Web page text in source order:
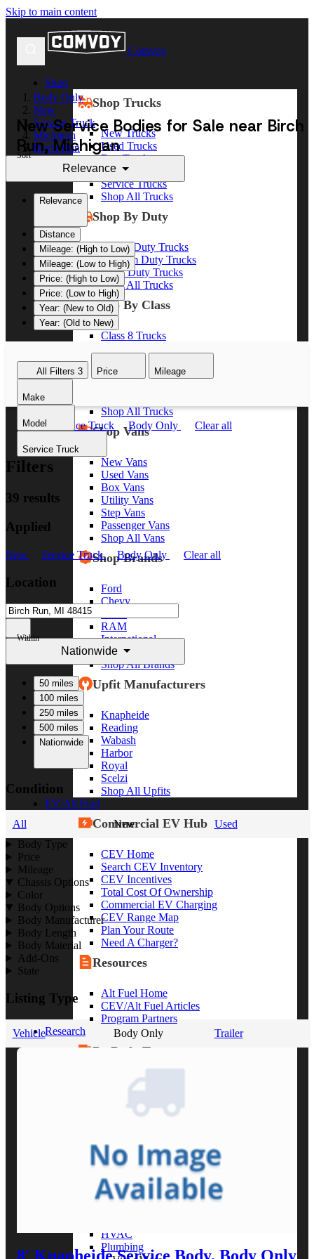
Skip to main content
Comvoy
Shop
Shop Trucks
New Trucks
Used Trucks
Box Trucks
Dump Trucks
Service Trucks
Shop All Trucks
Shop By Duty
Heavy Duty Trucks
Medium Duty Trucks
Light Duty Trucks
Shop All Trucks
Shop By Class
Class 8 Trucks
Class 5 Trucks
Shop All Trucks
Shop Vans
New Vans
Used Vans
Box Vans
Utility Vans
Step Vans
Passenger Vans
Shop All Vans
Shop Brands
Ford
Chevy
RAM
International
Freightliner
Shop All Brands
Upfit Manufacturers
Knapheide
Reading
Wabash
Harbor
Royal
Scelzi
Shop All Upfits
EV/Alt Fuel
Commercial EV Hub
CEV Home
Search CEV Inventory
CEV Incentives
Total Cost Of Ownership
Commercial EV Charging
CEV Range Map
Plan Your Route
Need A Charger?
Resources
Alt Fuel Home
CEV/Alt Fuel Articles
Program Partners
Research
By Body Type
Service Truck
Dump Truck
Cargo Van
View More
By Vocation
Construction
HVAC
Plumbing
Body Only
New
Service Truck
Michigan
Birch Run
New Service Bodies for Sale near Birch
Run, Michigan
Sort
Relevance
Relevance
Distance
Mileage: (High to Low)
Mileage: (Low to High)
Price: (High to Low)
Price: (Low to High)
Year: (New to Old)
Year: (Old to New)
All Filters 3 Price Mileage
Make
Model
Service Truck
New Service Truck Body Only Clear all
Filters
39 results
Applied
New Service Truck Body Only Clear all
Location
Within
Nationwide
50 miles
100 miles
250 miles
500 miles
Nationwide
Condition
All New
Used
Body Type
Price
Mileage
Chassis Options
Color
Body Options
Body Manufacturer
Body Length
Body Material
Add-Ons
State
Listing Type
Vehicle Body Only Trailer